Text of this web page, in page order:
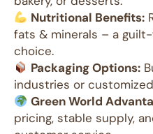
Nutritional Benefits:
fats & minerals – a
choice.
Packaging Options:
industries or
Green World
pricing, stable supply,